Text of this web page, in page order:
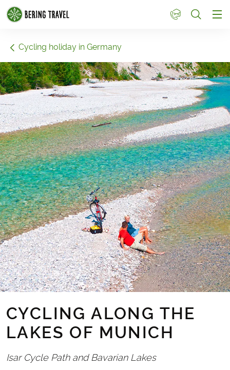
1
Cycling holiday in Germany
CYCLING ALONG THE
LAKES OF MUNICH
Isar Cycle Path and Bavarian Lakes